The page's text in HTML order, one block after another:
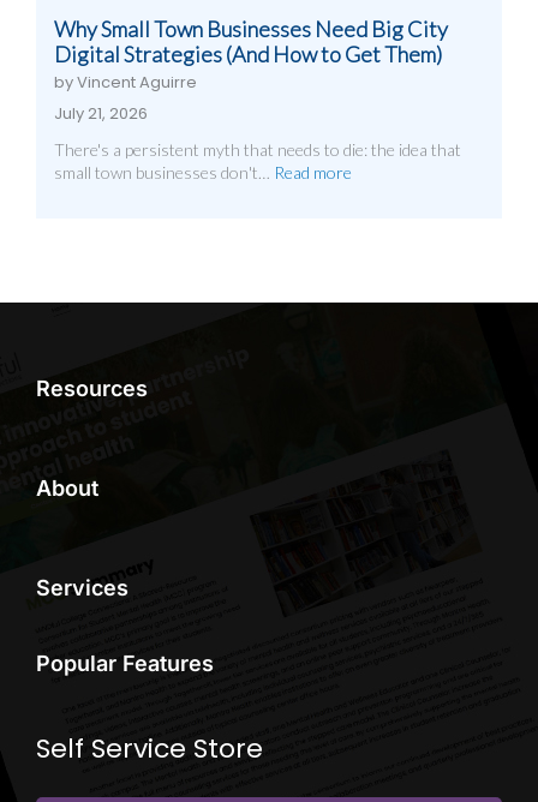
Why Small Town Businesses Need Big City
Digital Strategies (And How to Get Them)
by Vincent Aguirre
July 21, 2026
There's a persistent myth that needs to die: the idea that
small town businesses don't…
Read more
Resources
About
Services
Popular Features
Self Service Store